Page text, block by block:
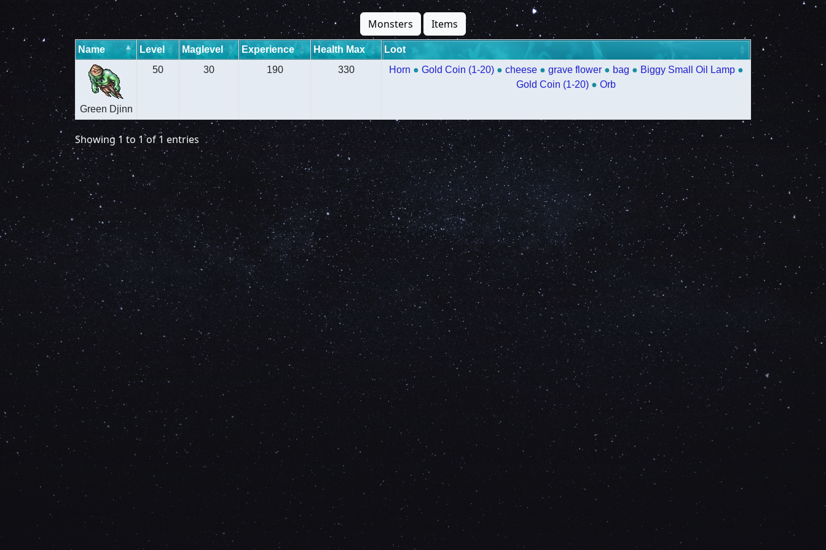
Monsters Items
Name Level Maglevel Experience Health Max Loot
Green Djinn
50 30 190 330 Horn ● Gold Coin (1-20) ● cheese ● grave flower ● bag ● Biggy Small Oil Lamp ●
Gold Coin (1-20) ● Orb
Showing 1 to 1 of 1 entries